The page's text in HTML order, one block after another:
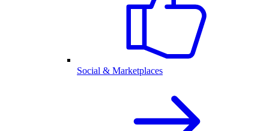
Social & Marketplaces